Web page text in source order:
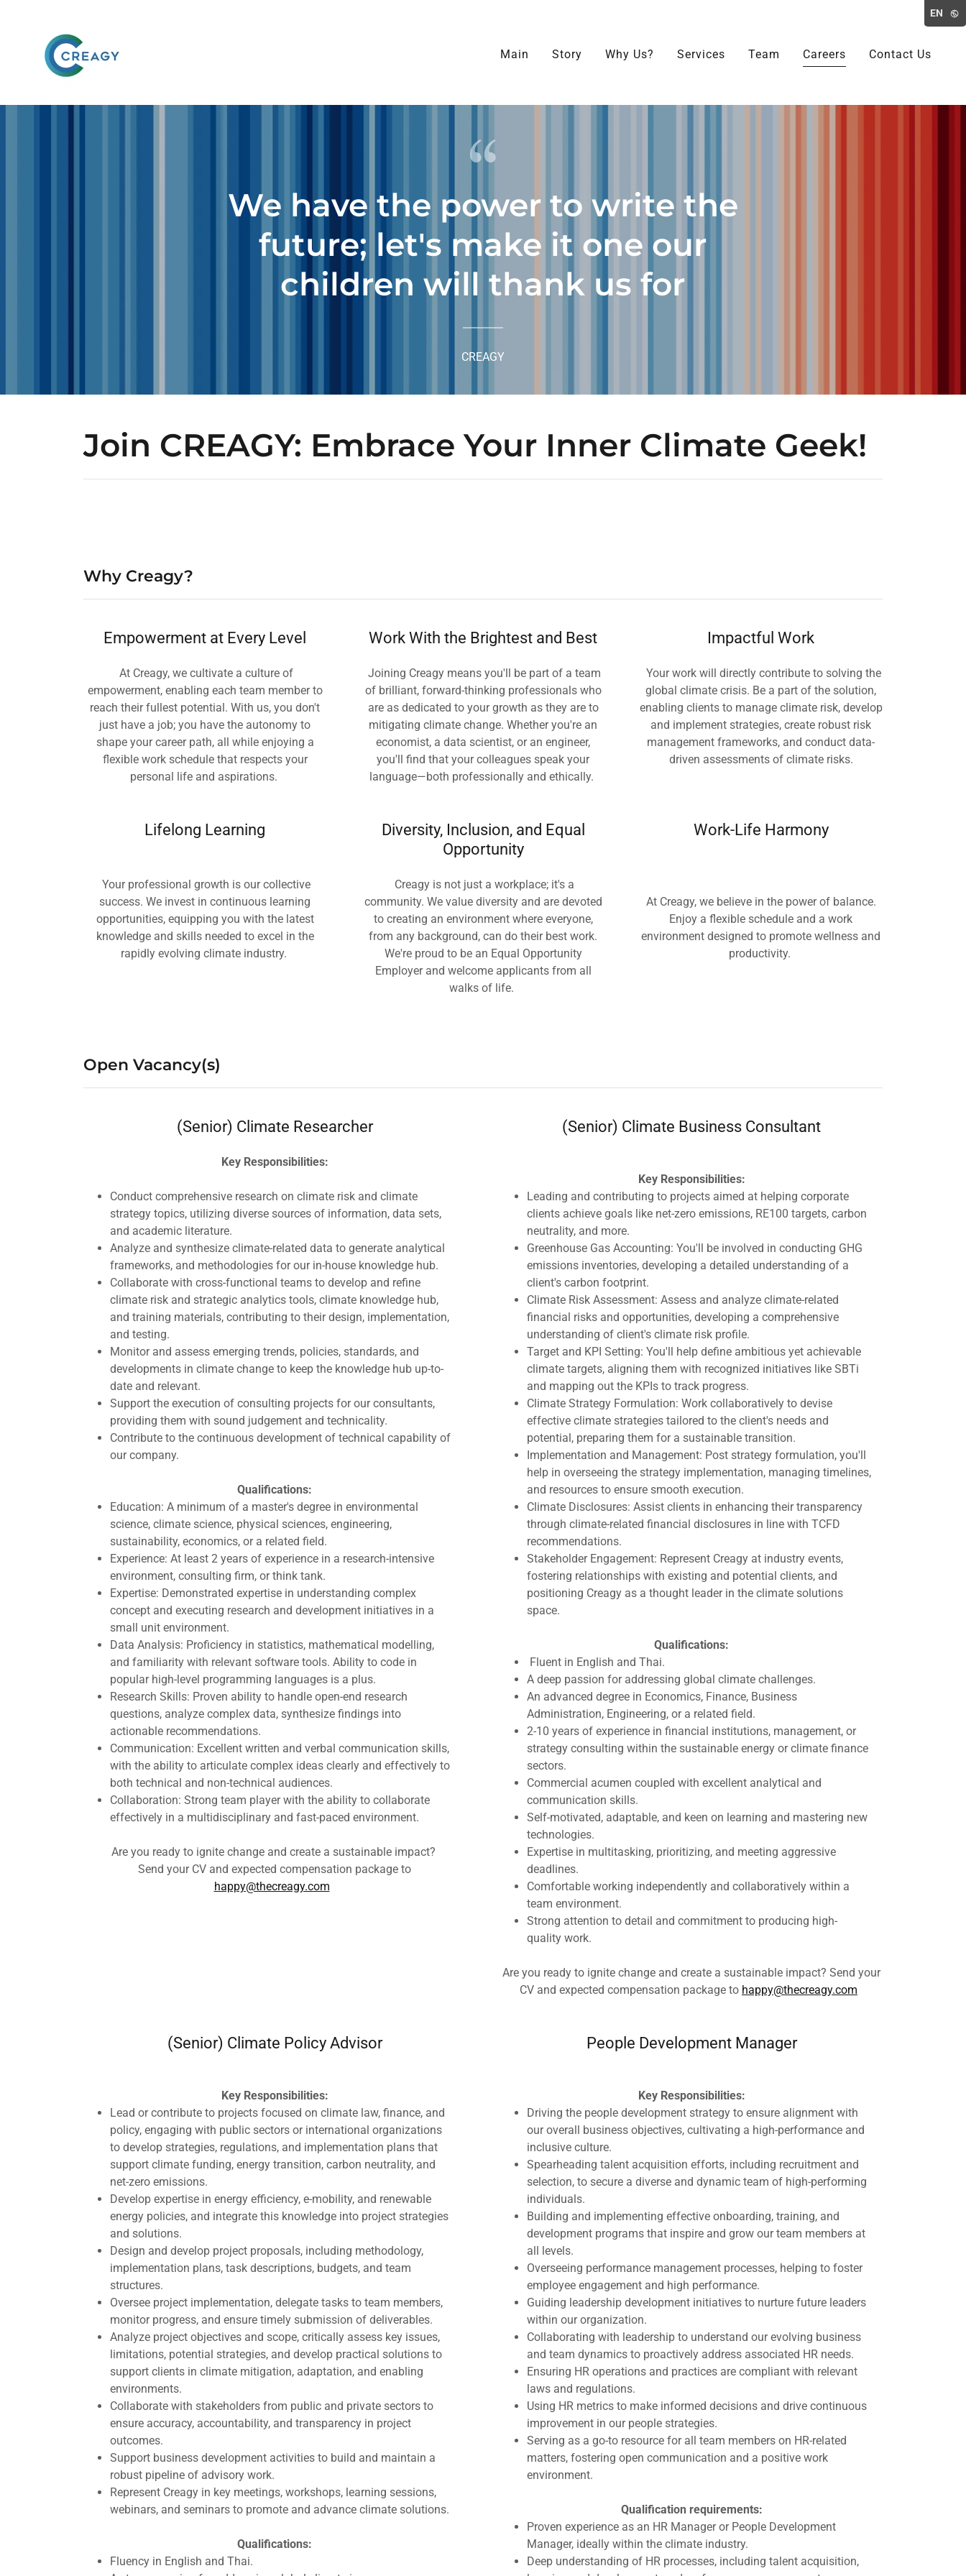
EN
Main Story Why Us? Services Team Careers Contact Us
We have the power to write the
future; let's make it one our
children will thank us for
CREAGY
Join CREAGY: Embrace Your Inner Climate Geek!
Why Creagy?
Empowerment at Every Level
At Creagy, we cultivate a culture of
empowerment, enabling each team member to
reach their fullest potential. With us, you don't
just have a job; you have the autonomy to
shape your career path, all while enjoying a
flexible work schedule that respects your
personal life and aspirations.
Work With the Brightest and Best
Joining Creagy means you'll be part of a team
of brilliant, forward-thinking professionals who
are as dedicated to your growth as they are to
mitigating climate change. Whether you're an
economist, a data scientist, or an engineer,
you'll find that your colleagues speak your
language—both professionally and ethically.
Impactful Work
Your work will directly contribute to solving the
global climate crisis. Be a part of the solution,
enabling clients to manage climate risk, develop
and implement strategies, create robust risk
management frameworks, and conduct data-
driven assessments of climate risks.
Lifelong Learning
Your professional growth is our collective
success. We invest in continuous learning
opportunities, equipping you with the latest
knowledge and skills needed to excel in the
rapidly evolving climate industry.
Diversity, Inclusion, and Equal
Opportunity
Creagy is not just a workplace; it's a
community. We value diversity and are devoted
to creating an environment where everyone,
from any background, can do their best work.
We're proud to be an Equal Opportunity
Employer and welcome applicants from all
walks of life.
Work-Life Harmony
At Creagy, we believe in the power of balance.
Enjoy a flexible schedule and a work
environment designed to promote wellness and
productivity.
Open Vacancy(s)
(Senior) Climate Researcher
Key Responsibilities:
Conduct comprehensive research on climate risk and climate
strategy topics, utilizing diverse sources of information, data sets,
and academic literature.
Analyze and synthesize climate-related data to generate analytical
frameworks, and methodologies for our in-house knowledge hub.
Collaborate with cross-functional teams to develop and refine
climate risk and strategic analytics tools, climate knowledge hub,
and training materials, contributing to their design, implementation,
and testing.
Monitor and assess emerging trends, policies, standards, and
developments in climate change to keep the knowledge hub up-to-
date and relevant.
Support the execution of consulting projects for our consultants,
providing them with sound judgement and technicality.
Contribute to the continuous development of technical capability of
our company.
Qualifications:
Education: A minimum of a master's degree in environmental
science, climate science, physical sciences, engineering,
sustainability, economics, or a related field.
Experience: At least 2 years of experience in a research-intensive
environment, consulting firm, or think tank.
Expertise: Demonstrated expertise in understanding complex
concept and executing research and development initiatives in a
small unit environment.
Data Analysis: Proficiency in statistics, mathematical modelling,
and familiarity with relevant software tools. Ability to code in
popular high-level programming languages is a plus.
Research Skills: Proven ability to handle open-end research
questions, analyze complex data, synthesize findings into
actionable recommendations.
Communication: Excellent written and verbal communication skills,
with the ability to articulate complex ideas clearly and effectively to
both technical and non-technical audiences.
Collaboration: Strong team player with the ability to collaborate
effectively in a multidisciplinary and fast-paced environment.
Are you ready to ignite change and create a sustainable impact?
Send your CV and expected compensation package to
happy@thecreagy.com
(Senior) Climate Business Consultant
Key Responsibilities:
Leading and contributing to projects aimed at helping corporate
clients achieve goals like net-zero emissions, RE100 targets, carbon
neutrality, and more.
Greenhouse Gas Accounting: You'll be involved in conducting GHG
emissions inventories, developing a detailed understanding of a
client's carbon footprint.
Climate Risk Assessment: Assess and analyze climate-related
financial risks and opportunities, developing a comprehensive
understanding of client's climate risk profile.
Target and KPI Setting: You'll help define ambitious yet achievable
climate targets, aligning them with recognized initiatives like SBTi
and mapping out the KPIs to track progress.
Climate Strategy Formulation: Work collaboratively to devise
effective climate strategies tailored to the client's needs and
potential, preparing them for a sustainable transition.
Implementation and Management: Post strategy formulation, you'll
help in overseeing the strategy implementation, managing timelines,
and resources to ensure smooth execution.
Climate Disclosures: Assist clients in enhancing their transparency
through climate-related financial disclosures in line with TCFD
recommendations.
Stakeholder Engagement: Represent Creagy at industry events,
fostering relationships with existing and potential clients, and
positioning Creagy as a thought leader in the climate solutions
space.
Qualifications:
Fluent in English and Thai.
A deep passion for addressing global climate challenges.
An advanced degree in Economics, Finance, Business
Administration, Engineering, or a related field.
2-10 years of experience in financial institutions, management, or
strategy consulting within the sustainable energy or climate finance
sectors.
Commercial acumen coupled with excellent analytical and
communication skills.
Self-motivated, adaptable, and keen on learning and mastering new
technologies.
Expertise in multitasking, prioritizing, and meeting aggressive
deadlines.
Comfortable working independently and collaboratively within a
team environment.
Strong attention to detail and commitment to producing high-
quality work.
Are you ready to ignite change and create a sustainable impact? Send your
CV and expected compensation package to happy@thecreagy.com
(Senior) Climate Policy Advisor
Key Responsibilities:
Lead or contribute to projects focused on climate law, finance, and
policy, engaging with public sectors or international organizations
to develop strategies, regulations, and implementation plans that
support climate funding, energy transition, carbon neutrality, and
net-zero emissions.
Develop expertise in energy efficiency, e-mobility, and renewable
energy policies, and integrate this knowledge into project strategies
and solutions.
Design and develop project proposals, including methodology,
implementation plans, task descriptions, budgets, and team
structures.
Oversee project implementation, delegate tasks to team members,
monitor progress, and ensure timely submission of deliverables.
Analyze project objectives and scope, critically assess key issues,
limitations, potential strategies, and develop practical solutions to
support clients in climate mitigation, adaptation, and enabling
environments.
Collaborate with stakeholders from public and private sectors to
ensure accuracy, accountability, and transparency in project
outcomes.
Support business development activities to build and maintain a
robust pipeline of advisory work.
Represent Creagy in key meetings, workshops, learning sessions,
webinars, and seminars to promote and advance climate solutions.
Qualifications:
Fluency in English and Thai.
People Development Manager
Key Responsibilities:
Driving the people development strategy to ensure alignment with
our overall business objectives, cultivating a high-performance and
inclusive culture.
Spearheading talent acquisition efforts, including recruitment and
selection, to secure a diverse and dynamic team of high-performing
individuals.
Building and implementing effective onboarding, training, and
development programs that inspire and grow our team members at
all levels.
Overseeing performance management processes, helping to foster
employee engagement and high performance.
Guiding leadership development initiatives to nurture future leaders
within our organization.
Collaborating with leadership to understand our evolving business
and team dynamics to proactively address associated HR needs.
Ensuring HR operations and practices are compliant with relevant
laws and regulations.
Using HR metrics to make informed decisions and drive continuous
improvement in our people strategies.
Serving as a go-to resource for all team members on HR-related
matters, fostering open communication and a positive work
environment.
Qualification requirements:
Proven experience as an HR Manager or People Development
Manager, ideally within the climate industry.
Deep understanding of HR processes, including talent acquisition,